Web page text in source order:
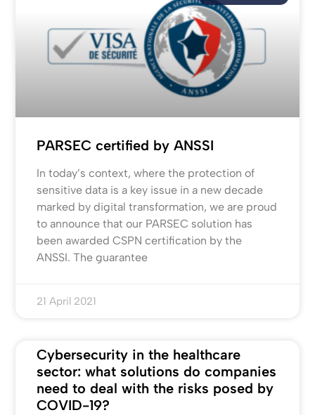
PARSEC certified by ANSSI
In today’s context, where the protection of
sensitive data is a key issue in a new decade
marked by digital transformation, we are proud
to announce that our PARSEC solution has
been awarded CSPN certification by the
ANSSI. The guarantee
21 April 2021
Cybersecurity in the healthcare
sector: what solutions do companies
need to deal with the risks posed by
COVID-19?